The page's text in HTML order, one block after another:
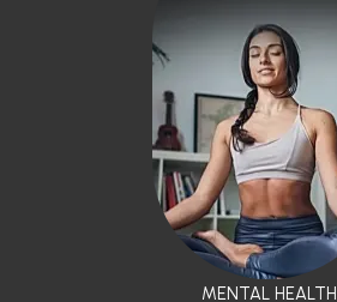
MENTAL HEALTH